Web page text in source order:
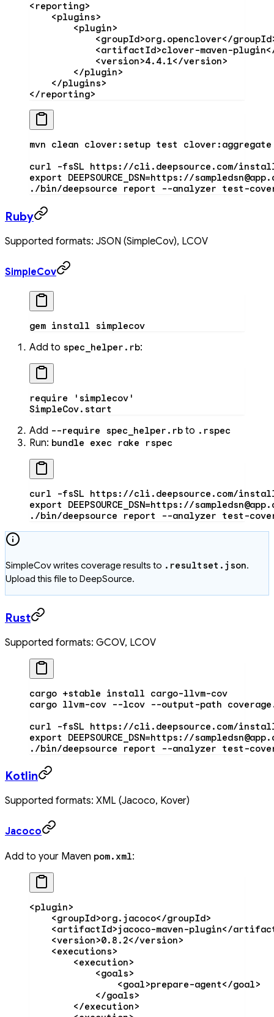
< reporting>
    <
plugins>
        <
plugin>
            <
groupId>org.openclover</groupId
            <
artifactId>clover-maven-
            <
version>4.4.1</version>
        </
plugin>
    </
plugins>
</reporting>
mvn clean clover:setup test clover:aggregate
curl -fsSL https://cli.deepsource.com/
export
DEEPSOURCE_DSN=https://
./bin/deepsource report --analyzer test-
Ruby
Supported formats: JSON (SimpleCov), LCOV
SimpleCov
gem install simplecov
Add to spec_helper.rb:
require 'simplecov'
SimpleCov. start
Add --require spec_helper.rb to .rspec
Run: bundle exec rake rspec
curl -fsSL https://cli.deepsource.com/
export
DEEPSOURCE_DSN=https://
./bin/deepsource report --analyzer test-
SimpleCov writes coverage results to .resultset.json.
Upload this file to DeepSource.
Rust
Supported formats: GCOV, LCOV
cargo +stable install cargo-llvm-cov
cargo llvm-cov --lcov --output-path
curl -fsSL https://cli.deepsource.com/
export
DEEPSOURCE_DSN=https://
./bin/deepsource report --analyzer test-
Kotlin
Supported formats: XML (Jacoco, Kover)
Jacoco
Add to your Maven pom.xml:
<plugin>
    <
groupId >org.jacoco</groupId >
    <
artifactId >jacoco-maven-plugin</
    <
version>0.8.2</version>
    <
executions>
        <
execution>
            <
goals>
                <
goal>prepare-agent</goal>
            </
goals>
        </
execution>